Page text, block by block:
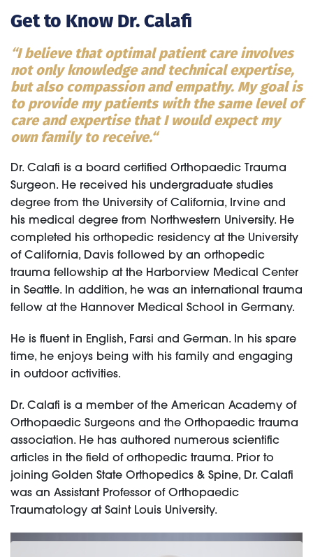
Get to Know Dr. Calafi
“I believe that optimal patient care involves
not only knowledge and technical expertise,
but also compassion and empathy. My goal is
to provide my patients with the same level of
care and expertise that I would expect my
own family to receive.“
Dr. Calafi is a board certified Orthopaedic Trauma
Surgeon. He received his undergraduate studies
degree from the University of California, Irvine and
his medical degree from Northwestern University. He
completed his orthopedic residency at the University
of California, Davis followed by an orthopedic
trauma fellowship at the Harborview Medical Center
in Seattle. In addition, he was an international trauma
fellow at the Hannover Medical School in Germany.
He is fluent in English, Farsi and German. In his spare
time, he enjoys being with his family and engaging
in outdoor activities.
Dr. Calafi is a member of the American Academy of
Orthopaedic Surgeons and the Orthopaedic trauma
association. He has authored numerous scientific
articles in the field of orthopedic trauma. Prior to
joining Golden State Orthopedics & Spine, Dr. Calafi
was an Assistant Professor of Orthopaedic
Traumatology at Saint Louis University.